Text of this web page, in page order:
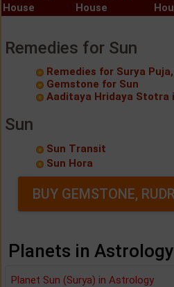
House
House
Remedies for Sun
Remedies for Surya
Gemstone for Sun
Aaditaya Hridaya Stotra
Sun
Sun Transit
Sun Hora
BUY GEMSTONE,
Planets in Astrology
Planet Sun (Surya) in Astrology